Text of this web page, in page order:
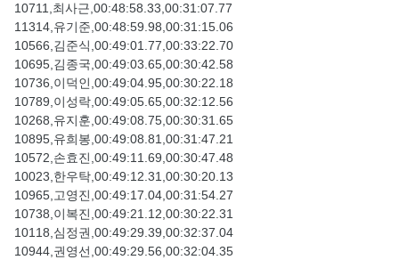
10711,최사근,00:48:58.33,00:31:07.77
11314,유기준,00:48:59.98,00:31:15.06
10566,김준식,00:49:01.77,00:33:22.70
10695,김종국,00:49:03.65,00:30:42.58
10736,이덕인,00:49:04.95,00:30:22.18
10789,이성락,00:49:05.65,00:32:12.56
10268,유지훈,00:49:08.75,00:30:31.65
10895,유희봉,00:49:08.81,00:31:47.21
10572,손효진,00:49:11.69,00:30:47.48
10023,한우탁,00:49:12.31,00:30:20.13
10965,고영진,00:49:17.04,00:31:54.27
10738,이복진,00:49:21.12,00:30:22.31
10118,심정권,00:49:29.39,00:32:37.04
10944,권영선,00:49:29.56,00:32:04.35